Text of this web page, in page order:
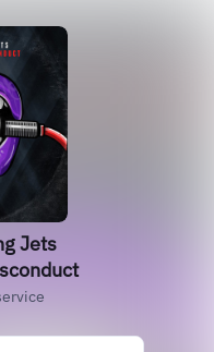
Jets